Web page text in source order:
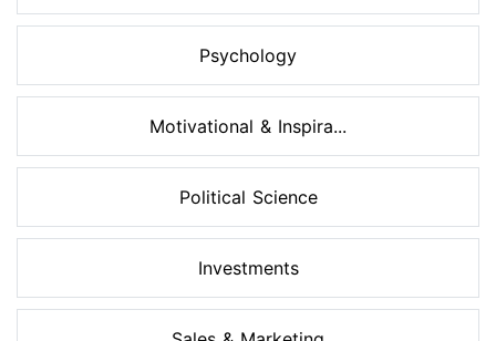
Psychology
Motivational & Inspira...
Political Science
Investments